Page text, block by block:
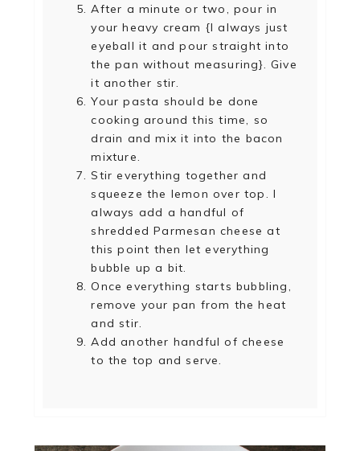
After a minute or two, pour in
your heavy cream {I always just
eyeball it and pour straight into
the pan without measuring}. Give
it another stir.
Your pasta should be done
cooking around this time, so
drain and mix it into the bacon
mixture.
Stir everything together and
squeeze the lemon over top. I
always add a handful of
shredded Parmesan cheese at
this point then let everything
bubble up a bit.
Once everything starts bubbling,
remove your pan from the heat
and stir.
Add another handful of cheese
to the top and serve.